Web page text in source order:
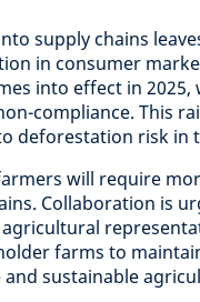
supply chains
in consumer
into effect in
compliance. This
deforestation risk in
will require
Collaboration is
farms to
sustainable